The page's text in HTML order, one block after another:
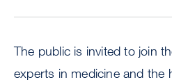
The public is invited to join
experts in medicine and the